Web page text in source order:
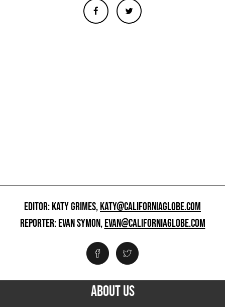
EDITOR: KATY GRIMES,KATY@CALIFORNIAGLOBE.COM
REPORTER: EVAN SYMON,EVAN@CALIFORNIAGLOBE.COM
ABOUT US